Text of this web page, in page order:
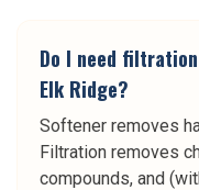
Do I need
Elk Ridge?
Softener removes
Filtration removes
compounds, and